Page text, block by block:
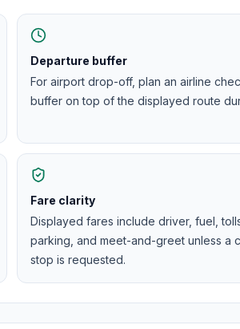
Departure buffer
For airport drop-off, plan an airline
buffer on top of the displayed route
Fare clarity
Displayed fares include driver, fuel,
parking, and meet-and-greet unless a
stop is requested.